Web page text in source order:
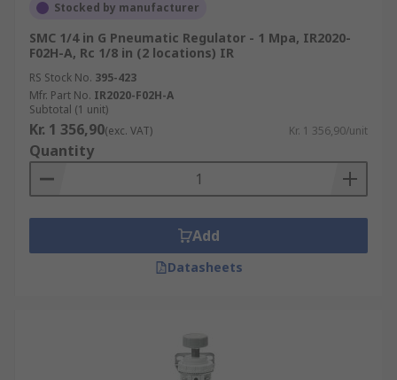
Stocked by manufacturer
SMC 1/4 in G Pneumatic Regulator - 1 Mpa, IR2020-
F02H-A, Rc 1/8 in (2 locations) IR
RS Stock No. 395-423
Mfr. Part No. IR2020-F02H-A
Subtotal (1 unit)
Kr. 1 356,90(exc. VAT) Kr. 1 356,90/unit
Quantity
Add
Datasheets